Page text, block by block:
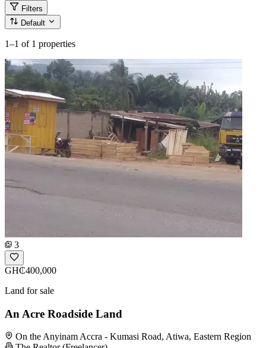
Filters
Default
1–1 of 1 properties
3
GH₵400,000
Land for sale
An Acre Roadside Land
On the Anyinam Accra - Kumasi Road, Atiwa, Eastern Region